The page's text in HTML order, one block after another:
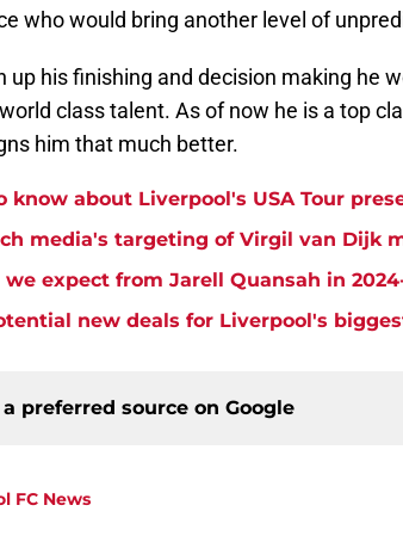
who would bring another level of
up his finishing and decision making he
class talent. As of now he is a top
him that much better.
know about Liverpool's USA Tour
media's targeting of Virgil van Dijk
expect from Jarell Quansah in
new deals for Liverpool's
preferred source on Google
FC News